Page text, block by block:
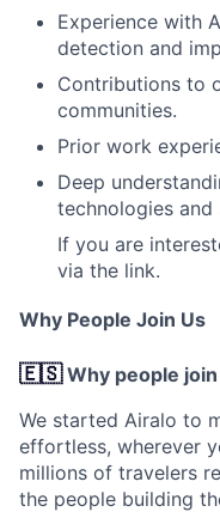
Experience with
detection and
Contributions to
communities.
Prior work
Deep
technologies and
If you are
via the link.
Why People Join Us
🇪🇸Why people
We started Airalo to
effortless, wherever
millions of travelers
the people building